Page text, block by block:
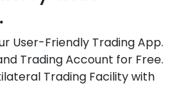
User-Friendly Trading App.
Trading Account for Free.
Trading Facility with